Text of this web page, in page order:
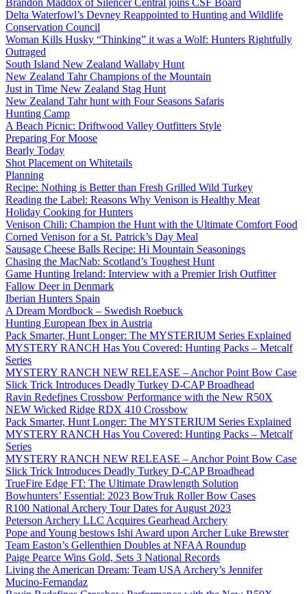
Brandon Maddox of Silencer Central joins CSF Board
Delta Waterfowl’s Devney Reappointed to Hunting and Wildlife
Conservation Council
Woman Kills Husky “Thinking” it was a Wolf: Hunters Rightfully
Outraged
South Island New Zealand Wallaby Hunt
New Zealand Tahr Champions of the Mountain
Just in Time New Zealand Stag Hunt
New Zealand Tahr hunt with Four Seasons Safaris
Hunting Camp
A Beach Picnic: Driftwood Valley Outfitters Style
Preparing For Moose
Bearly Today
Shot Placement on Whitetails
Planning
Recipe: Nothing is Better than Fresh Grilled Wild Turkey
Reading the Label: Reasons Why Venison is Healthy Meat
Holiday Cooking for Hunters
Venison Chili: Champion the Hunt with the Ultimate Comfort Food
Corned Venison for a St. Patrick’s Day Meal
Sausage Cheese Balls Recipe: Hi Mountain Seasonings
Chasing the MacNab: Scotland’s Toughest Hunt
Game Hunting Ireland: Interview with a Premier Irish Outfitter
Fallow Deer in Denmark
Iberian Hunters Spain
A Dream Mordbock – Swedish Roebuck
Hunting European Ibex in Austria
Pack Smarter, Hunt Longer: The MYSTERIUM Series Explained
MYSTERY RANCH Has You Covered: Hunting Packs – Metcalf
Series
MYSTERY RANCH NEW RELEASE – Anchor Point Bow Case
Slick Trick Introduces Deadly Turkey D-CAP Broadhead
Ravin Redefines Crossbow Performance with the New R50X
NEW Wicked Ridge RDX 410 Crossbow
Pack Smarter, Hunt Longer: The MYSTERIUM Series Explained
MYSTERY RANCH Has You Covered: Hunting Packs – Metcalf
Series
MYSTERY RANCH NEW RELEASE – Anchor Point Bow Case
Slick Trick Introduces Deadly Turkey D-CAP Broadhead
TrueFire Edge FT: The Ultimate Drawlength Solution
Bowhunters’ Essential: 2023 BowTruk Roller Bow Cases
R100 National Archery Tour Dates for August 2023
Peterson Archery LLC Acquires Gearhead Archery
Pope and Young bestows Ishi Award upon Archer Luke Brewster
Team Easton’s Gellenthien Doubles at NFAA Roundup
Paige Pearce Wins Gold, Sets 3 National Records
Living the American Dream: Team USA Archery’s Jennifer
Mucino-Fernandaz